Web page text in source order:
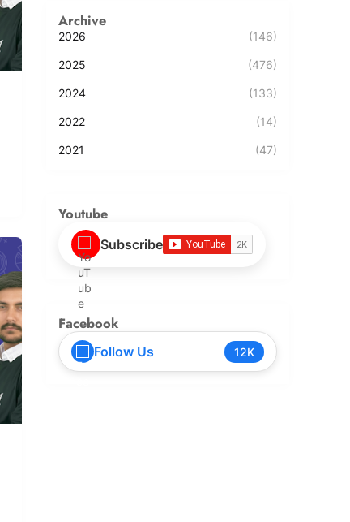
Archive
2026 (146)
2025 (476)
2024 (133)
2022 (14)
2021 (47)
Youtube
Subscribe
Facebook
Follow Us 12K